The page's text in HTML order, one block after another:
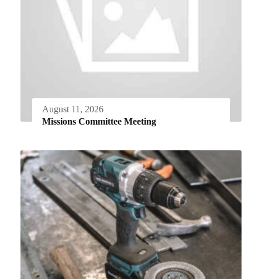
August 11, 2026
Missions Committee Meeting